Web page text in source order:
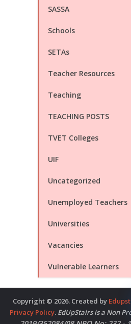
SASSA
Schools
SETAs
Teacher Resources
Teaching
TEACHING POSTS
TVET Colleges
UIF
Uncategorized
Unemployed Teachers
Universities
Vacancies
Vulnerable Learners
Copyright © 2026. Created by
Privacy Policy. EdUpStairs is a Non